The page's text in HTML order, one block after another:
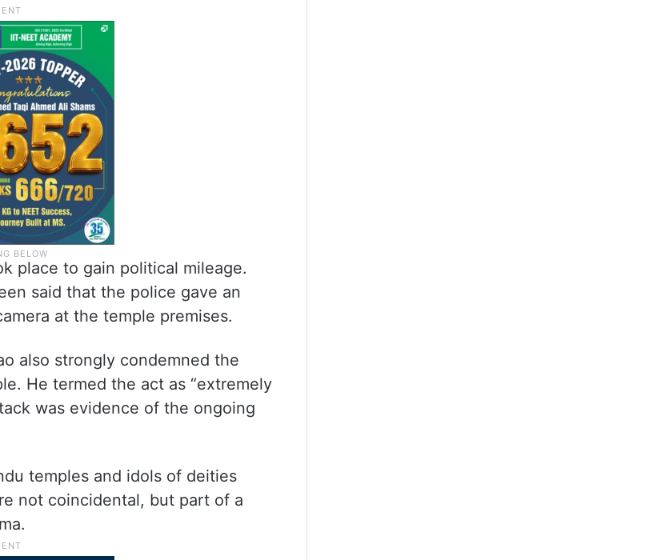
place to gain political mileage.
said that the police gave an
at the temple premises.
also strongly condemned the
He termed the act as “extremely
was evidence of the ongoing
temples and idols of deities
not coincidental, but part of a